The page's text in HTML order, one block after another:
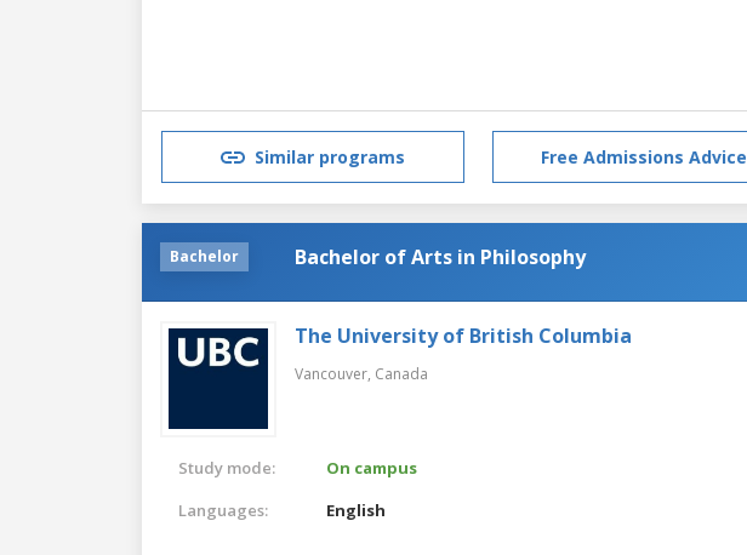
Similar programs Free Admissions Advice
Bachelor Bachelor of Arts in Philosophy
The University of British Columbia
Vancouver, Canada
Study mode:
On campus
Languages:
English